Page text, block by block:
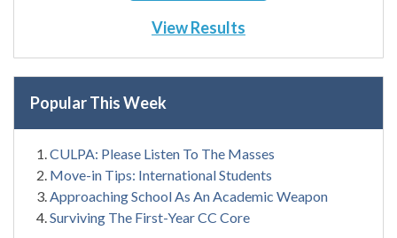
View Results
Popular This Week
CULPA: Please Listen To The Masses
Move-in Tips: International Students
Approaching School As An Academic Weapon
Surviving The First-Year CC Core